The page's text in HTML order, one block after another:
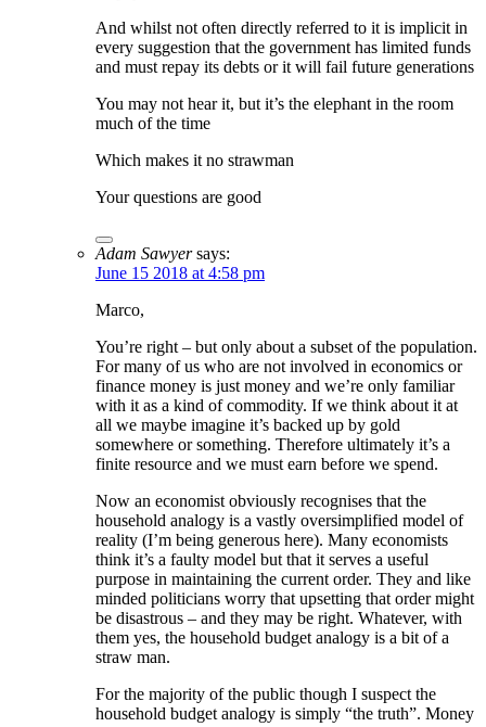
And whilst not often directly referred to it is implicit in
every suggestion that the government has limited funds
and must repay its debts or it will fail future generations
You may not hear it, but it’s the elephant in the room
much of the time
Which makes it no strawman
Your questions are good
Adam Sawyer says:
June 15 2018 at 4:58 pm
Marco,
You’re right – but only about a subset of the population.
For many of us who are not involved in economics or
finance money is just money and we’re only familiar
with it as a kind of commodity. If we think about it at
all we maybe imagine it’s backed up by gold
somewhere or something. Therefore ultimately it’s a
finite resource and we must earn before we spend.
Now an economist obviously recognises that the
household analogy is a vastly oversimplified model of
reality (I’m being generous here). Many economists
think it’s a faulty model but that it serves a useful
purpose in maintaining the current order. They and like
minded politicians worry that upsetting that order might
be disastrous – and they may be right. Whatever, with
them yes, the household budget analogy is a bit of a
straw man.
For the majority of the public though I suspect the
household budget analogy is simply “the truth”. Money